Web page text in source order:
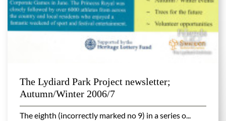
The Lydiard Park Project newsletter;
Autumn/Winter 2006/7
The eighth (incorrectly marked no 9) in a series o...